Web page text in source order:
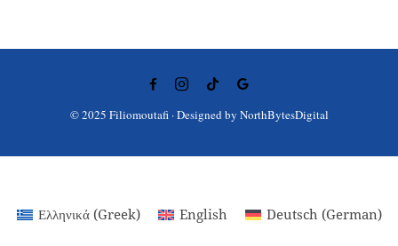
© 2025 Filiomoutafi · Designed by NorthBytesDigital
Ελληνικά(Greek) English Deutsch (German)